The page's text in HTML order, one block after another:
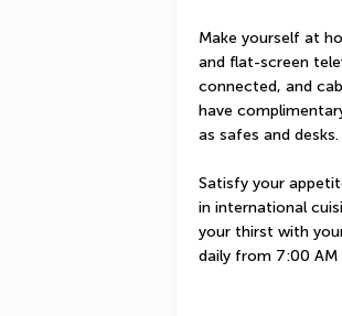
Make yourself at
and flat-screen
connected, and
have
as safes and desks.
Satisfy your
in international
your thirst with
daily from 7:00